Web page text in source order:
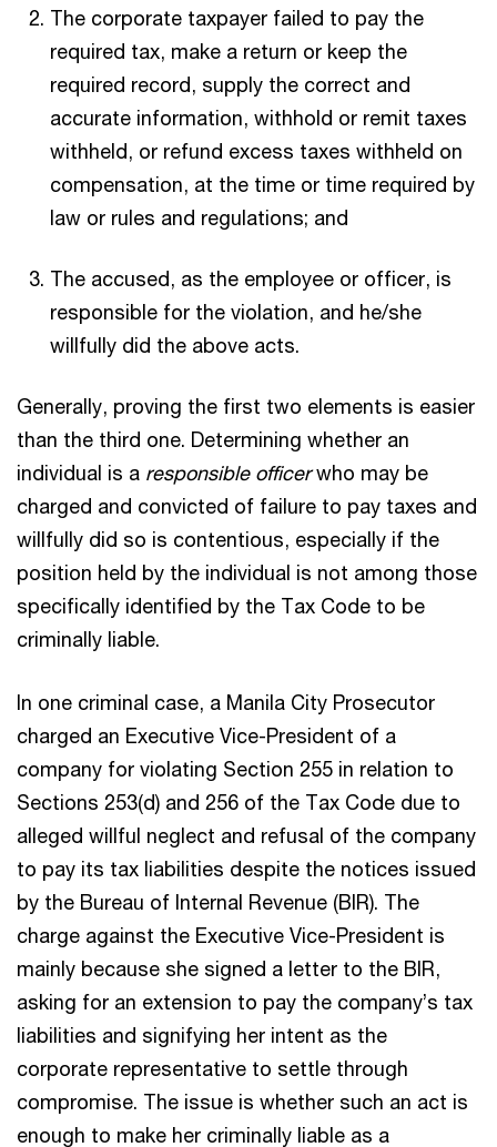
The corporate taxpayer failed to pay the
required tax, make a return or keep the
required record, supply the correct and
accurate information, withhold or remit taxes
withheld, or refund excess taxes withheld on
compensation, at the time or time required by
law or rules and regulations; and
The accused, as the employee or officer, is
responsible for the violation, and he/she
willfully did the above acts.
Generally, proving the first two elements is easier
than the third one. Determining whether an
individual is a responsible officerwho may be
charged and convicted of failure to pay taxes and
willfully did so is contentious, especially if the
position held by the individual is not among those
specifically identified by the Tax Code to be
criminally liable.
In one criminal case, a Manila City Prosecutor
charged an Executive Vice-President of a
company for violating Section 255 in relation to
Sections 253(d) and 256 of the Tax Code due to
alleged willful neglect and refusal of the company
to pay its tax liabilities despite the notices issued
by the Bureau of Internal Revenue (BIR). The
charge against the Executive Vice-President is
mainly because she signed a letter to the BIR,
asking for an extension to pay the company’s tax
liabilities and signifying her intent as the
corporate representative to settle through
compromise. The issue is whether such an act is
enough to make her criminally liable as a